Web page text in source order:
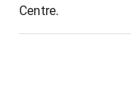
Centre.